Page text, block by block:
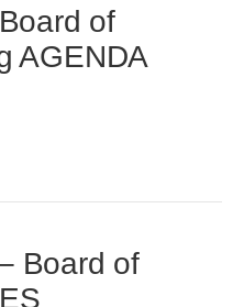
of
AGENDA
Board of